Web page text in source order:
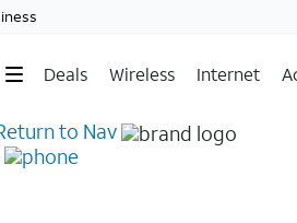
Deals Wireless Internet
to Nav